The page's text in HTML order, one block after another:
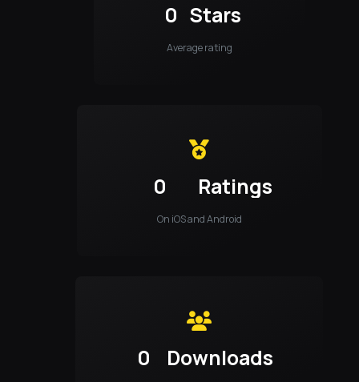
0 Stars
Average rating
0 Ratings
On iOS and Android
0 Downloads